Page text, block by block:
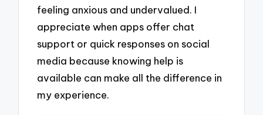
feeling anxious and undervalued. I
appreciate when apps offer chat
support or quick responses on social
media because knowing help is
available can make all the difference in
my experience.